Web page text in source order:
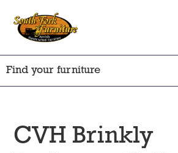
primary
South
Fork
Furniture
Amish
Crafted
Furniture
CVH Brinkly